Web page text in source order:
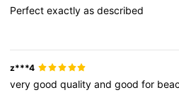
Perfectexactlyasdescribed
z***4
verygoodqualityandgoodfor